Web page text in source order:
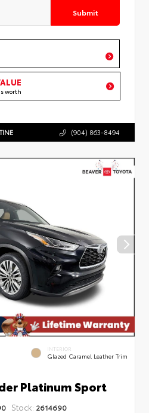
Submit
worth
(904) 863-8494
INTERIOR
Glazed Caramel Leather Trim
Platinum Sport
Stock: 2614690